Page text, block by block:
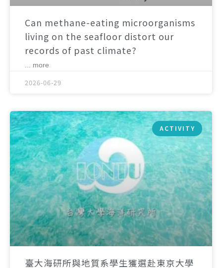
Can methane-eating microorganisms
living on the seafloor distort our
records of past climate?
... more
2026-06-29
ACTIVITY
臺大海研所與地質系學生獲選赴東京大學